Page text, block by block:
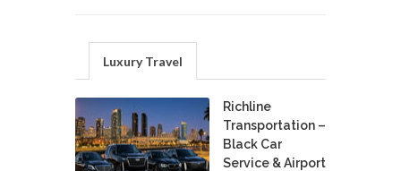
Luxury Travel
Richline
Transportation –
Black Car
Service & Airport